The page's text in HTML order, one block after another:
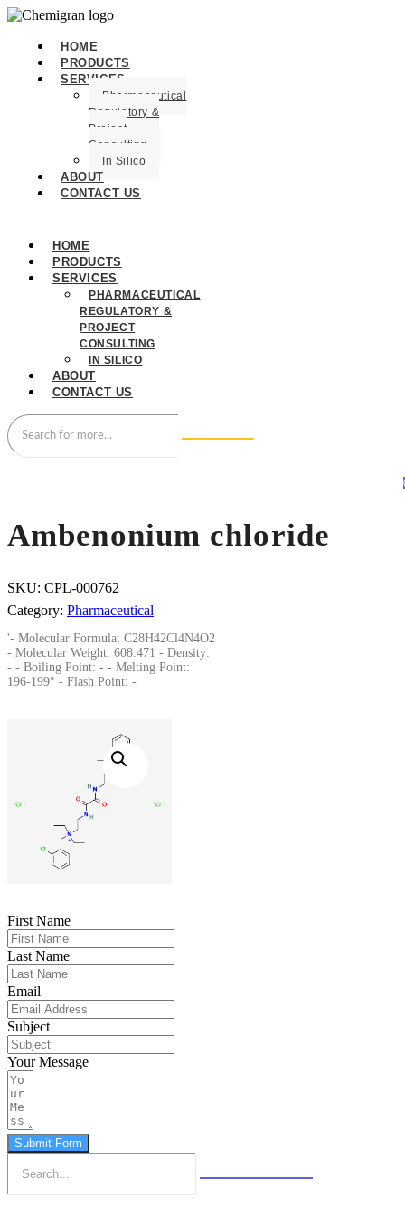
HOME
PRODUCTS
SERVICES
Pharmaceutical
Regulatory &
Project
Consulting
In Silico
ABOUT
CONTACT US
HOME
PRODUCTS
SERVICES
PHARMACEUTICAL
REGULATORY &
PROJECT
CONSULTING
IN SILICO
ABOUT
CONTACT US
Ambenonium chloride
SKU: CPL-000762
Category: Pharmaceutical
'- Molecular Formula: C28H42Cl4N4O2
- Molecular Weight: 608.471 - Density:
- - Boiling Point: - - Melting Point:
196-199° - Flash Point: -
First Name
Last Name
Email
Subject
Your Message
Submit Form